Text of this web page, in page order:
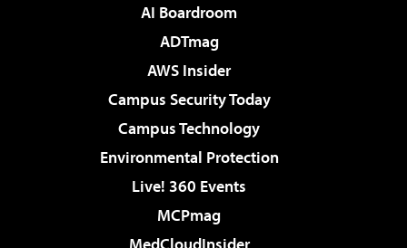
AI Boardroom
ADTmag
AWS Insider
Campus Security Today
Campus Technology
Environmental Protection
Live! 360 Events
MCPmag
MedCloudInsider